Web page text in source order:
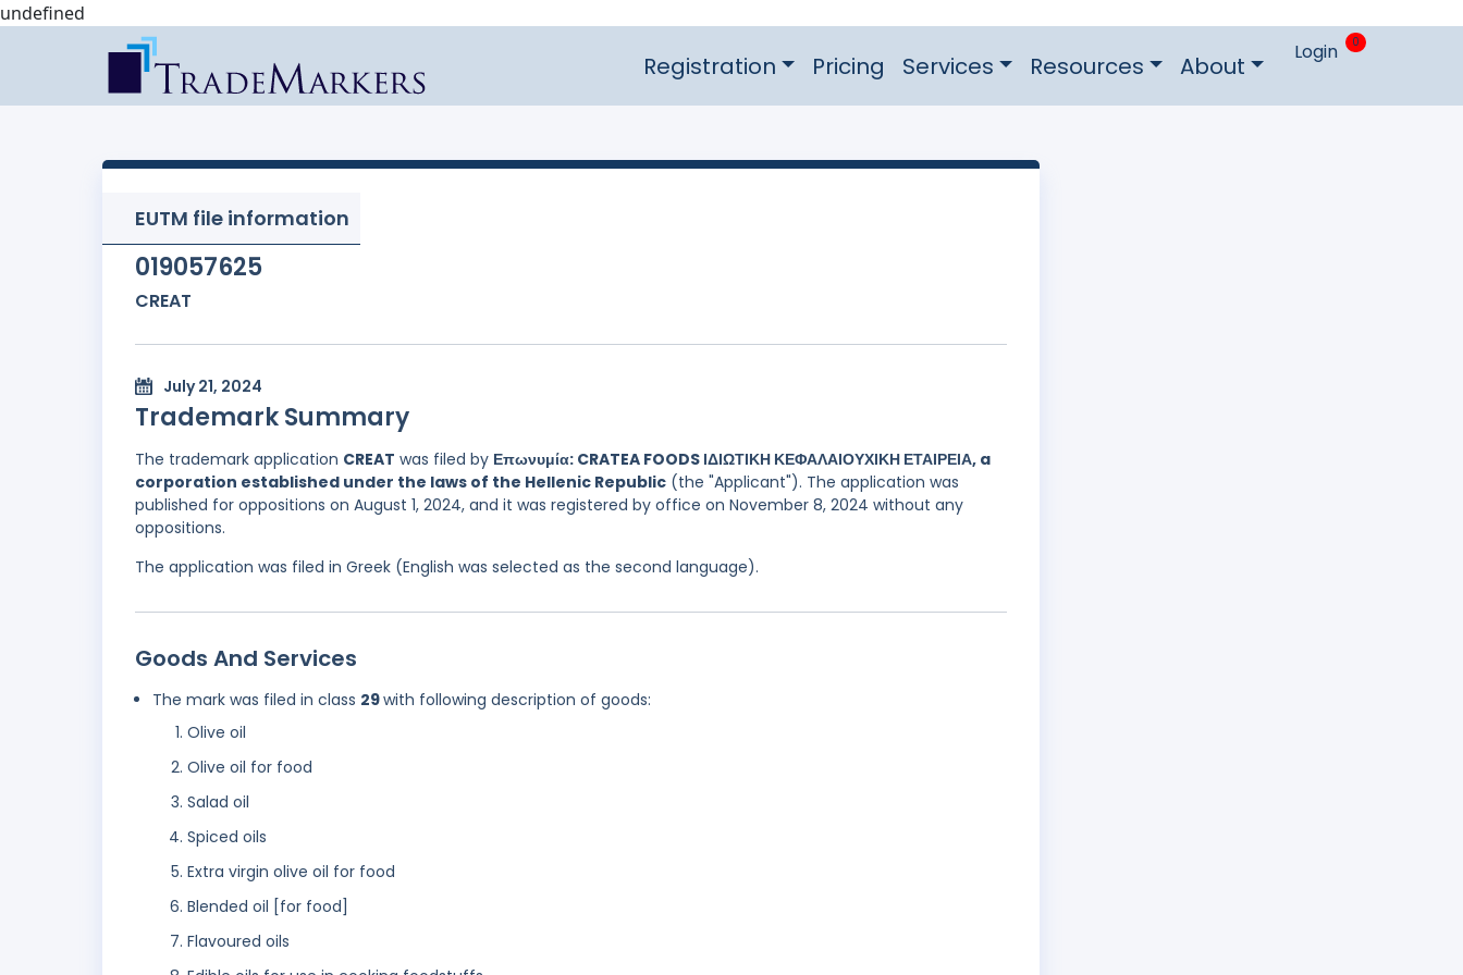
undefined
Registration Pricing Services Resources About Login 0
EUTM file information
019057625
CREAT
July 21, 2024
Trademark Summary
The trademark application CREAT was filed by Επωνυμία: CRATEA FOODS ΙΔΙΩΤΙΚΗ ΚΕΦΑΛΑΙΟΥΧΙΚΗ ΕΤΑΙΡΕΙΑ, a
corporation established under the laws of the Hellenic Republic (the "Applicant"). The application was
published for oppositions on August 1, 2024, and it was registered by office on November 8, 2024 without any
oppositions.
The application was filed in Greek (English was selected as the second language).
Goods And Services
The mark was filed in class 29with following description of goods:
Olive oil
Olive oil for food
Salad oil
Spiced oils
Extra virgin olive oil for food
Blended oil [for food]
Flavoured oils